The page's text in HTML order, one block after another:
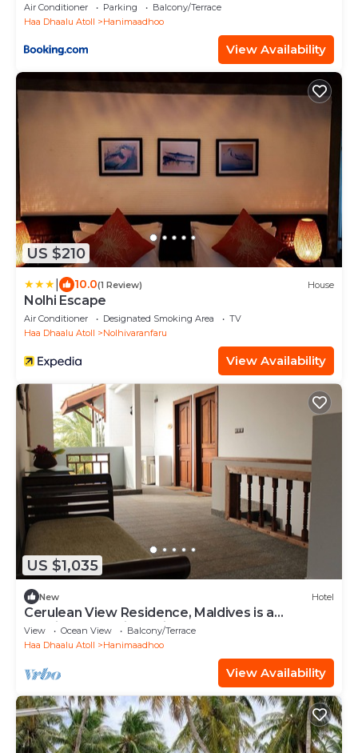
Air Conditioner Parking
Balcony/Terrace
Haa Dhaalu Atoll
Hanimaadhoo
View Availability
US $210
10.0(1 Review) House
Nolhi Escape
Air Conditioner Designated Smoking Area
TV
Haa Dhaalu Atoll
Nolhivaranfaru
View Availability
US $1,035
New Hotel
Cerulean View Residence, Maldives is a
Boutique Hotel in Hanimaadhoo Island.
View Ocean View
Balcony/Terrace
Haa Dhaalu Atoll
Hanimaadhoo
View Availability